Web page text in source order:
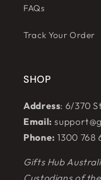
FAQs
Track Your Order
SHOP
Address: 6/370
Email:
Phone: 1300 768
Gifts Hub